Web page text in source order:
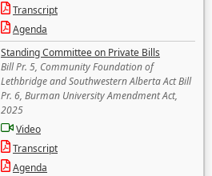
Transcript
Agenda
Standing Committee on Private Bills
Bill Pr. 5, Community Foundation of
Lethbridge and Southwestern Alberta Act Bill
Pr. 6, Burman University Amendment Act,
2025
Video
Transcript
Agenda